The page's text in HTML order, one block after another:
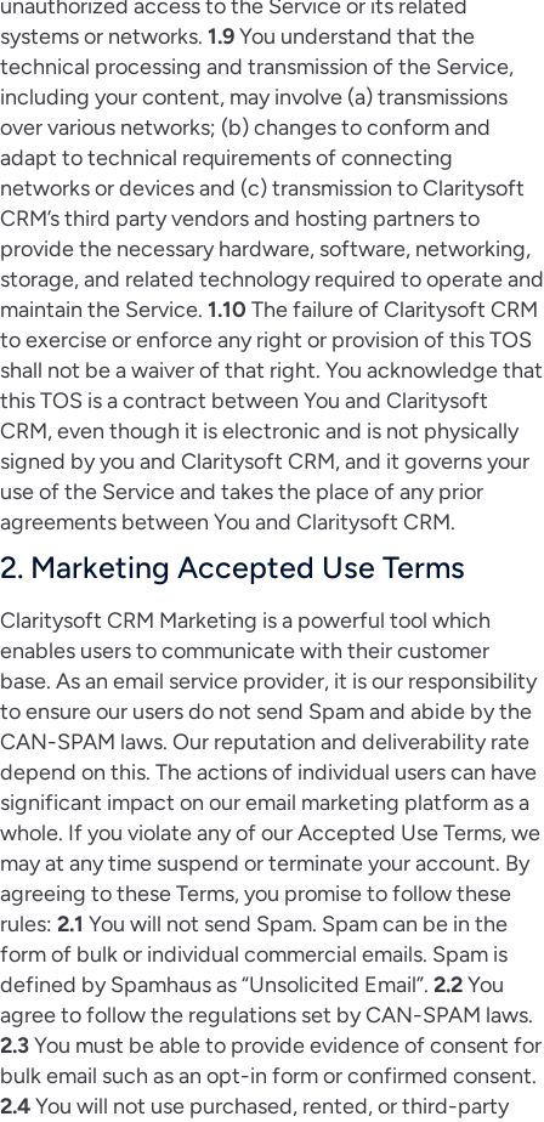
unauthorized access to the Service or its related
systems or networks. 1.9You understand that the
technical processing and transmission of the Service,
including your content, may involve (a) transmissions
over various networks; (b) changes to conform and
adapt to technical requirements of connecting
networks or devices and (c) transmission to Claritysoft
CRM’s third party vendors and hosting partners to
provide the necessary hardware, software, networking,
storage, and related technology required to operate and
maintain the Service. 1.10 The failure of Claritysoft CRM
to exercise or enforce any right or provision of this TOS
shall not be a waiver of that right. You acknowledge that
this TOS is a contract between You and Claritysoft
CRM, even though it is electronic and is not physically
signed by you and Claritysoft CRM, and it governs your
use of the Service and takes the place of any prior
agreements between You and Claritysoft CRM.
2. Marketing Accepted Use Terms
Claritysoft CRM Marketing is a powerful tool which
enables users to communicate with their customer
base. As an email service provider, it is our responsibility
to ensure our users do not send Spam and abide by the
CAN-SPAM laws. Our reputation and deliverability rate
depend on this. The actions of individual users can have
significant impact on our email marketing platform as a
whole. If you violate any of our Accepted Use Terms, we
may at any time suspend or terminate your account. By
agreeing to these Terms, you promise to follow these
rules: 2.1 You will not send Spam. Spam can be in the
form of bulk or individual commercial emails. Spam is
defined by Spamhaus as “Unsolicited Email”. 2.2You
agree to follow the regulations set by CAN-SPAM laws.
2.3You must be able to provide evidence of consent for
bulk email such as an opt-in form or confirmed consent.
2.4You will not use purchased, rented, or third-party